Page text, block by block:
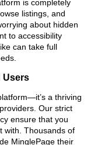
is completely
listings, and
about hidden
to accessibility
can take full
Users
a thriving
Our strict
ensure that you
with. Thousands of
MinglePage their